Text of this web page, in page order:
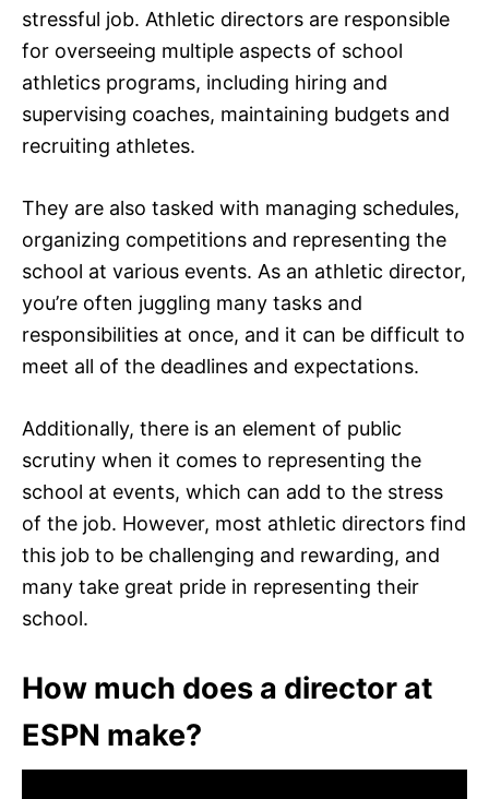
stressful job. Athletic directors are responsible
for overseeing multiple aspects of school
athletics programs, including hiring and
supervising coaches, maintaining budgets and
recruiting athletes.
They are also tasked with managing schedules,
organizing competitions and representing the
school at various events. As an athletic director,
you’re often juggling many tasks and
responsibilities at once, and it can be difficult to
meet all of the deadlines and expectations.
Additionally, there is an element of public
scrutiny when it comes to representing the
school at events, which can add to the stress
of the job. However, most athletic directors find
this job to be challenging and rewarding, and
many take great pride in representing their
school.
How much does a director at
ESPN make?